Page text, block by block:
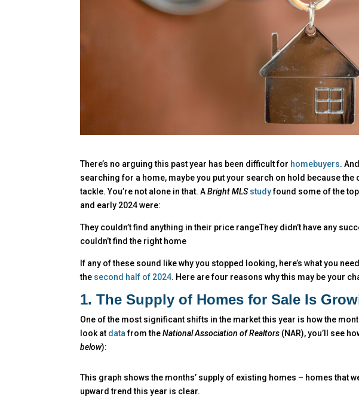
There’s no arguing this past year has been difficult for homebuyers.
searching for a home, maybe you put your search on hold because the
tackle. You’re not alone in that. ABright MLS studyfound some of the
and early 2024 were:
They couldn’t find anything in their price rangeThey didn’t have any
couldn’t find the right home
If any of these sound like why you stopped looking, here’s what you
the second half of 2024. Here are four reasons why this may be your
1. The Supply of Homes for Sale Is
One of the most significant shifts in the market this year is how the
look at datafrom theNational Association of Realtors (NAR), you’ll see
below):
This graph shows the months’ supply of existing homes – homes that
upward trend this year is clear.